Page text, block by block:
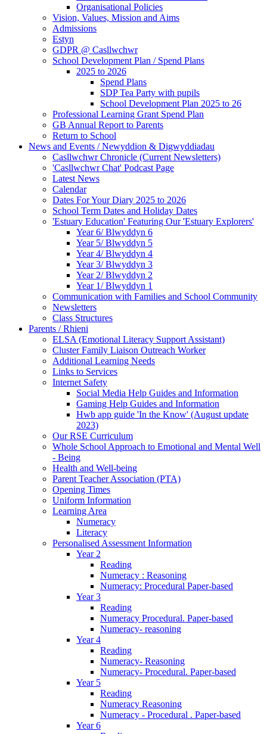
Organisational Policies
Vision, Values, Mission and Aims
Admissions
Estyn
GDPR @ Casllwchwr
School Development Plan / Spend Plans
2025 to 2026
Spend Plans
SDP Tea Party with pupils
School Development Plan 2025 to 26
Professional Learning Grant Spend Plan
GB Annual Report to Parents
Return to School
News and Events / Newyddion & Digwyddiadau
Casllwchwr Chronicle (Current Newsletters)
'Casllwchwr Chat' Podcast Page
Latest News
Calendar
Dates For Your Diary 2025 to 2026
School Term Dates and Holiday Dates
'Estuary Education' Featuring Our 'Estuary Explorers'
Year 6/ Blwyddyn 6
Year 5/ Blwyddyn 5
Year 4/ Blwyddyn 4
Year 3/ Blwyddyn 3
Year 2/ Blwyddyn 2
Year 1/ Blwyddyn 1
Communication with Families and School Community
Newsletters
Class Structures
Parents / Rhieni
ELSA (Emotional Literacy Support Assistant)
Cluster Family Liaison Outreach Worker
Additional Learning Needs
Links to Services
Internet Safety
Social Media Help Guides and Information
Gaming Help Guides and Information
Hwb app guide 'In the Know' (August update
2023)
Our RSE Curriculum
Whole School Approach to Emotional and Mental Well
- Being
Health and Well-being
Parent Teacher Association (PTA)
Opening Times
Uniform Information
Learning Area
Numeracy
Literacy
Personalised Assessment Information
Year 2
Reading
Numeracy : Reasoning
Numeracy: Procedural Paper-based
Year 3
Reading
Numeracy Procedural. Paper-based
Numeracy- reasoning
Year 4
Reading
Numeracy- Reasoning
Numeracy- Procedural. Paper-based
Year 5
Reading
Numeracy Reasoning
Numeracy - Procedural . Paper-based
Year 6